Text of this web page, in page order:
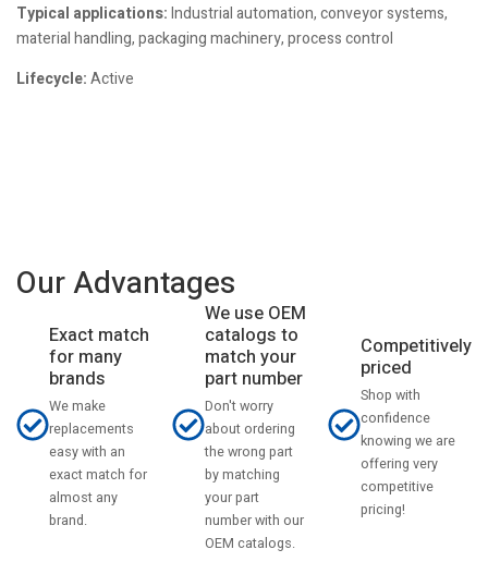
Typical applications:Industrial automation, conveyor systems,
material handling, packaging machinery, process control
Lifecycle:Active
Our Advantages
Exact match
for many
brands
We make
replacements
easy with an
exact match for
almost any
brand.
We use OEM
catalogs to
match your
part number
Don't worry
about ordering
the wrong part
by matching
your part
number with our
OEM catalogs.
Competitively
priced
Shop with
confidence
knowing we are
offering very
competitive
pricing!